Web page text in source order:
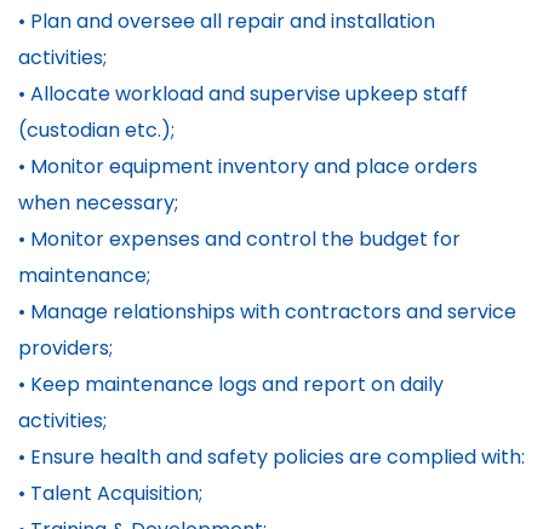
• Plan and oversee all repair and installation
activities;
• Allocate workload and supervise upkeep staff
(custodian etc.);
• Monitor equipment inventory and place orders
when necessary;
• Monitor expenses and control the budget for
maintenance;
• Manage relationships with contractors and service
providers;
• Keep maintenance logs and report on daily
activities;
• Ensure health and safety policies are complied with:
• Talent Acquisition;